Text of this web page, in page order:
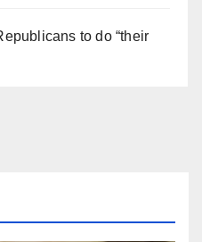
to do “their